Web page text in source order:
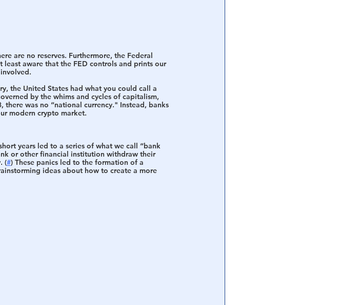
are no reserves. Furthermore, the Federal
least aware that the FED controls and prints our
the United States had what you could call a
by the whims and cycles of capitalism,
there was no “national currency." Instead, banks
modern crypto market.
years led to a series of what we call “bank
or other financial institution withdraw their
(#) These panics led to the formation of a
ideas about how to create a more